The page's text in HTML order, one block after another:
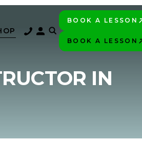
BOOK A LESSON
BOOK A LESSON
IN